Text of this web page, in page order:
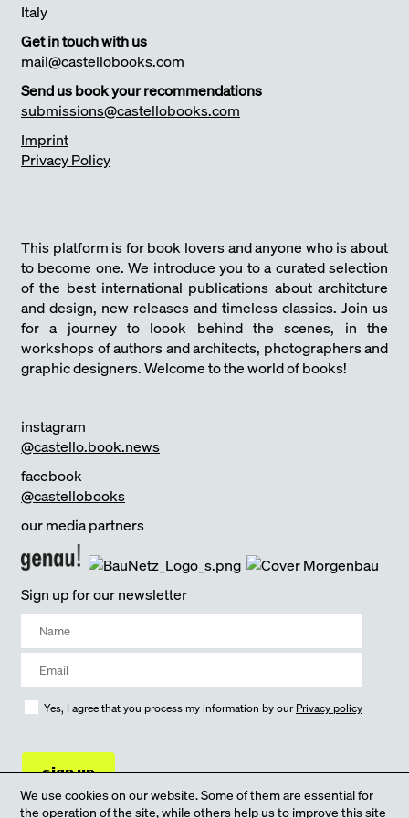
Italy
Get in touch with us
mail@castellobooks.com
Send us book your recommendations
submissions@castellobooks.com
Imprint
Privacy Policy
This platform is for book lovers and anyone who is about
to become one. We introduce you to a curated selection
of the best international publications about architcture
and design, new releases and timeless classics. Join us
for a journey to loook behind the scenes, in the
workshops of authors and architects, photographers and
graphic designers. Welcome to the world of books!
instagram
@castello.book.news
facebook
@castellobooks
our media partners
Sign up for our newsletter
Yes, I agree that you process my information by our Privacy policy
sign up
We use cookies on our website. Some of them are essential for
the operation of the site, while others help us to improve this site